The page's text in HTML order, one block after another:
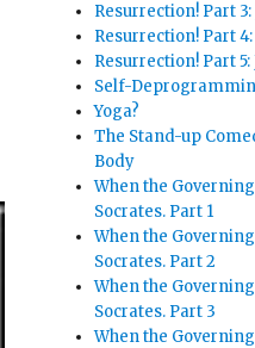
Resurrection! Part
Resurrection! Part
Resurrection! Part 5:
Self-
Yoga?
The Stand-up
Body
When the
Socrates. Part 1
When the
Socrates. Part 2
When the
Socrates. Part 3
When the